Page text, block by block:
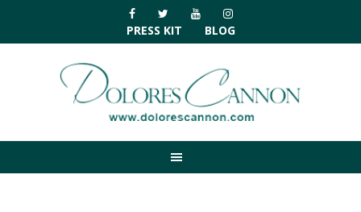
primary
navigation
main
primary
footer
PRESS KIT BLOG